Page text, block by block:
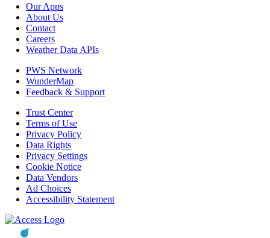
Our Apps
About Us
Contact
Careers
Weather Data APIs
PWS Network
WunderMap
Feedback & Support
Trust Center
Terms of Use
Privacy Policy
Data Rights
Privacy Settings
Cookie Notice
Data Vendors
Ad Choices
Accessibility Statement